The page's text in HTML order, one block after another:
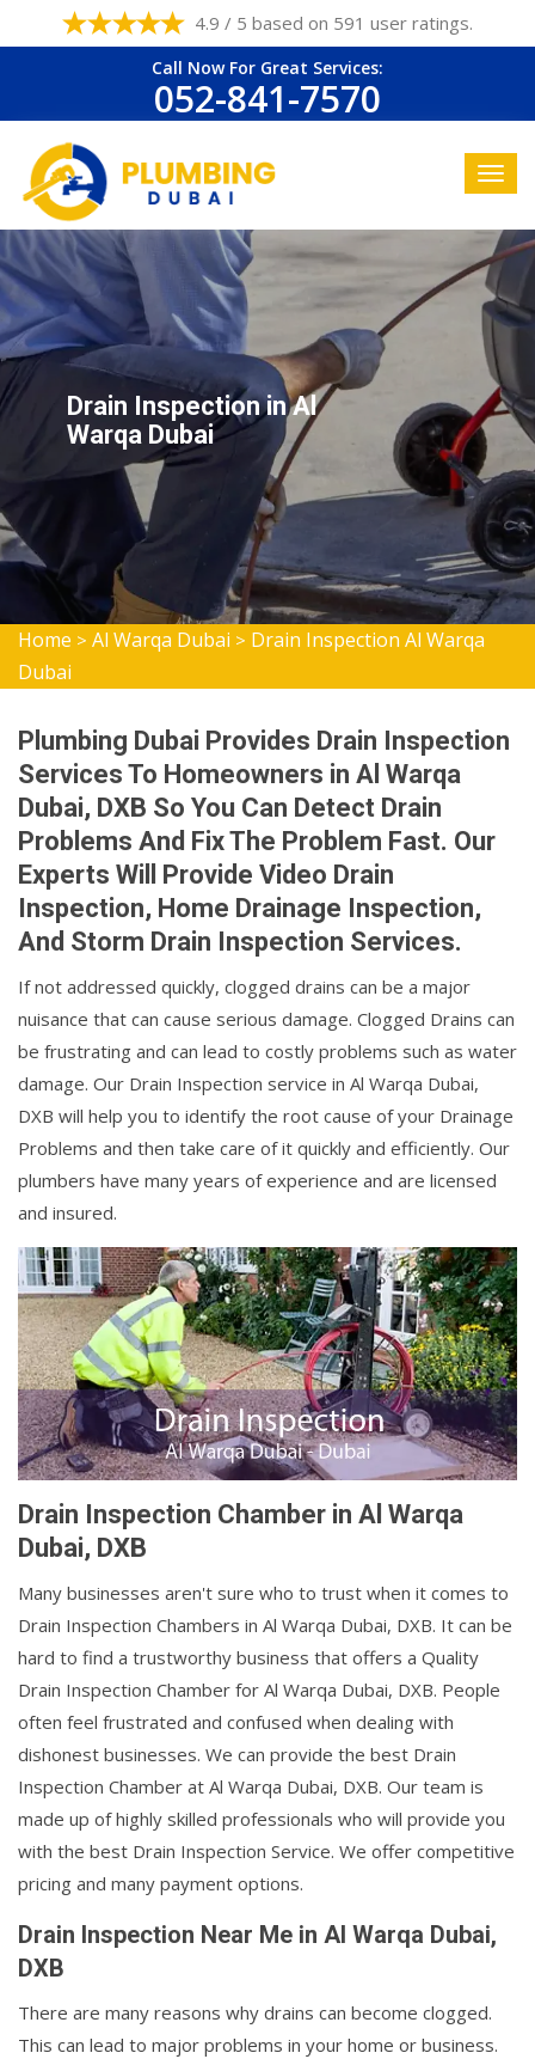
4.9 / 5 based on 591 user ratings.
Call Now For Great Services:
052-841-7570
Drain Inspection in Al
Warqa Dubai
Home > Al Warqa Dubai > Drain Inspection Al Warqa
Dubai
Plumbing Dubai Provides Drain Inspection
Services To Homeowners in Al Warqa
Dubai, DXB So You Can Detect Drain
Problems And Fix The Problem Fast. Our
Experts Will Provide Video Drain
Inspection, Home Drainage Inspection,
And Storm Drain Inspection Services.
If not addressed quickly, clogged drains can be a major
nuisance that can cause serious damage. Clogged Drains can
be frustrating and can lead to costly problems such as water
damage. Our Drain Inspection service in Al Warqa Dubai,
DXB will help you to identify the root cause of your Drainage
Problems and then take care of it quickly and efficiently. Our
plumbers have many years of experience and are licensed
and insured.
Drain Inspection Chamber in Al Warqa
Dubai, DXB
Many businesses aren't sure who to trust when it comes to
Drain Inspection Chambers in Al Warqa Dubai, DXB. It can be
hard to find a trustworthy business that offers a Quality
Drain Inspection Chamber for Al Warqa Dubai, DXB. People
often feel frustrated and confused when dealing with
dishonest businesses. We can provide the best Drain
Inspection Chamber at Al Warqa Dubai, DXB. Our team is
made up of highly skilled professionals who will provide you
with the best Drain Inspection Service. We offer competitive
pricing and many payment options.
Drain Inspection Near Me in Al Warqa Dubai,
DXB
There are many reasons why drains can become clogged.
This can lead to major problems in your home or business.